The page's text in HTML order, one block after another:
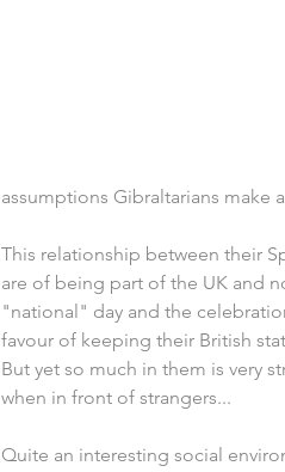
assumptions Gibraltarians make
This relationship between their
are of being part of the UK and
"national" day and the
favour of keeping their British
But yet so much in them is very
when in front of strangers...
Quite an interesting social